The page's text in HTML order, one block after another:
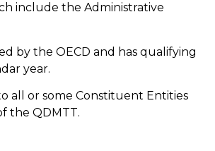
include the Administrative
by the OECD and has qualifying
year.
all or some Constituent Entities
the QDMTT.